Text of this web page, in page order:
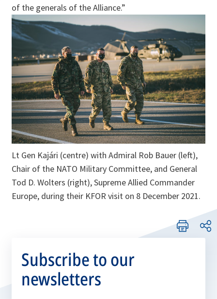
of the generals of the Alliance.”
Lt Gen Kajári (centre) with Admiral Rob Bauer (left),
Chair of the NATO Military Committee, and General
Tod D. Wolters (right), Supreme Allied Commander
Europe, during their KFOR visit on 8 December 2021.
Subscribe to our
newsletters